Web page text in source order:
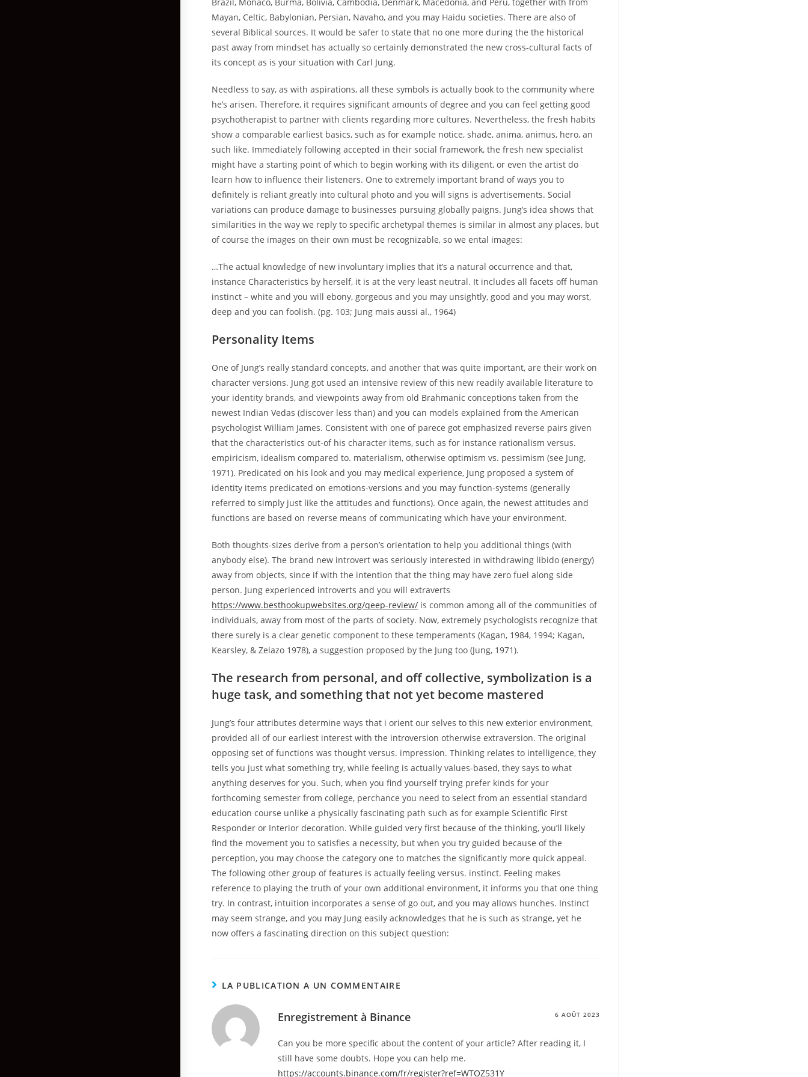
Mayan, Celtic, Babylonian, Persian, Navaho, and you may Haidu societies. There are also of
several Biblical sources. It would be safer to state that no one more during the the historical
past away from mindset has actually so certainly demonstrated the new cross-cultural facts of
its concept as is your situation with Carl Jung.
Needless to say, as with aspirations, all these symbols is actually book to the community where
he’s arisen. Therefore, it requires significant amounts of degree and you can feel getting good
psychotherapist to partner with clients regarding more cultures. Nevertheless, the fresh habits
show a comparable earliest basics, such as for example notice, shade, anima, animus, hero, an
such like. Immediately following accepted in their social framework, the fresh new specialist
might have a starting point of which to begin working with its diligent, or even the artist do
learn how to influence their listeners. One to extremely important brand of ways you to
definitely is reliant greatly into cultural photo and you will signs is advertisements. Social
variations can produce damage to businesses pursuing globally paigns. Jung’s idea shows that
similarities in the way we reply to specific archetypal themes is similar in almost any places, but
of course the images on their own must be recognizable, so we ental images:
…The actual knowledge of new involuntary implies that it’s a natural occurrence and that,
instance Characteristics by herself, it is at the very least neutral. It includes all facets off human
instinct – white and you will ebony, gorgeous and you may unsightly, good and you may worst,
deep and you can foolish. (pg. 103; Jung mais aussi al., 1964)
Personality Items
One of Jung’s really standard concepts, and another that was quite important, are their work on
character versions. Jung got used an intensive review of this new readily available literature to
your identity brands, and viewpoints away from old Brahmanic conceptions taken from the
newest Indian Vedas (discover less than) and you can models explained from the American
psychologist William James. Consistent with one of parece got emphasized reverse pairs given
that the characteristics out-of his character items, such as for instance rationalism versus.
empiricism, idealism compared to. materialism, otherwise optimism vs. pessimism (see Jung,
1971). Predicated on his look and you may medical experience, Jung proposed a system of
identity items predicated on emotions-versions and you may function-systems (generally
referred to simply just like the attitudes and functions). Once again, the newest attitudes and
functions are based on reverse means of communicating which have your environment.
Both thoughts-sizes derive from a person’s orientation to help you additional things (with
anybody else). The brand new introvert was seriously interested in withdrawing libido (energy)
away from objects, since if with the intention that the thing may have zero fuel along side
person. Jung experienced introverts and you will extraverts
https://www.besthookupwebsites.org/qeep-review/ is common among all of the communities of
individuals, away from most of the parts of society. Now, extremely psychologists recognize that
there surely is a clear genetic component to these temperaments (Kagan, 1984, 1994; Kagan,
Kearsley, & Zelazo 1978), a suggestion proposed by the Jung too (Jung, 1971).
The research from personal, and off collective, symbolization is a
huge task, and something that not yet become mastered
Jung’s four attributes determine ways that i orient our selves to this new exterior environment,
provided all of our earliest interest with the introversion otherwise extraversion. The original
opposing set of functions was thought versus. impression. Thinking relates to intelligence, they
tells you just what something try, while feeling is actually values-based, they says to what
anything deserves for you. Such, when you find yourself trying prefer kinds for your
forthcoming semester from college, perchance you need to select from an essential standard
education course unlike a physically fascinating path such as for example Scientific First
Responder or Interior decoration. While guided very first because of the thinking, you’ll likely
find the movement you to satisfies a necessity, but when you try guided because of the
perception, you may choose the category one to matches the significantly more quick appeal.
The following other group of features is actually feeling versus. instinct. Feeling makes
reference to playing the truth of your own additional environment, it informs you that one thing
try. In contrast, intuition incorporates a sense of go out, and you may allows hunches. Instinct
may seem strange, and you may Jung easily acknowledges that he is such as strange, yet he
now offers a fascinating direction on this subject question:
LA PUBLICATION A UN COMMENTAIRE
Enregistrement à Binance 6 AOÛT 2023
Can you be more specific about the content of your article? After reading it, I
still have some doubts. Hope you can help me.
https://accounts.binance.com/fr/register?ref=WTOZ531Y